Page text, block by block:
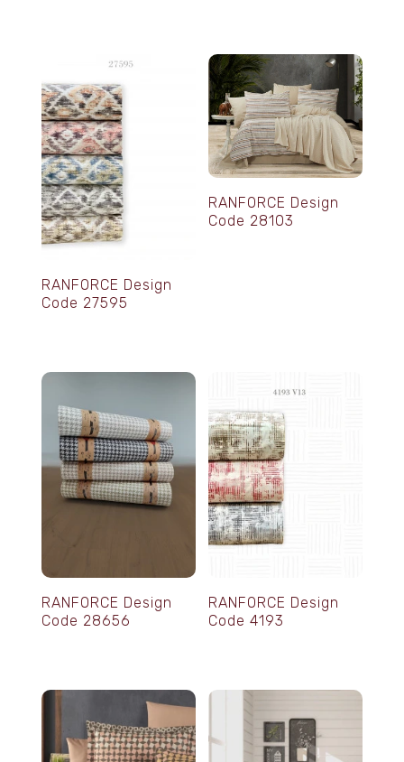
RANFORCE Design
Code 27595
RANFORCE Design
Code 28103
RANFORCE Design
Code 28656
RANFORCE Design
Code 4193